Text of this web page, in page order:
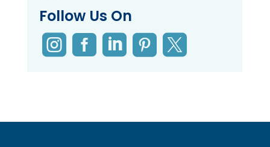
Follow Us On
    